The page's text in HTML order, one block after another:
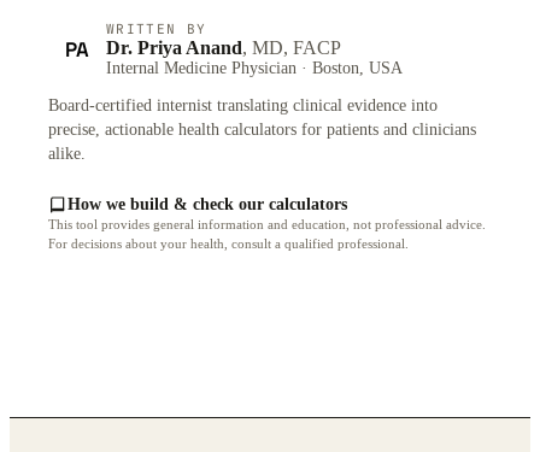
PA
WRITTEN BY
Dr. Priya Anand, MD, FACP
Internal Medicine Physician · Boston, USA
Board-certified internist translating clinical evidence into
precise, actionable health calculators for patients and clinicians
alike.
How we build & check our calculators
This tool provides general information and education, not professional advice.
For decisions about your health, consult a qualified professional.